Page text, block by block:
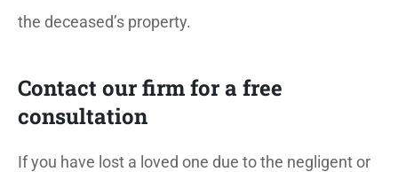
the deceased’s property.
Contact our firm for a free
consultation
If you have lost a loved one due to the negligent or